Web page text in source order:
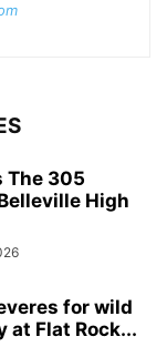
The 305
High
for wild
at Flat Rock...